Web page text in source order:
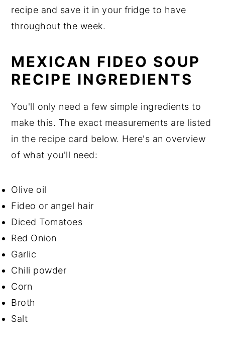
recipe and save it in your fridge to have
throughout the week.
MEXICAN FIDEO SOUP
RECIPE INGREDIENTS
You'll only need a few simple ingredients to
make this. The exact measurements are listed
in the recipe card below. Here's an overview
of what you'll need:
Olive oil
Fideo or angel hair
Diced Tomatoes
Red Onion
Garlic
Chili powder
Corn
Broth
Salt